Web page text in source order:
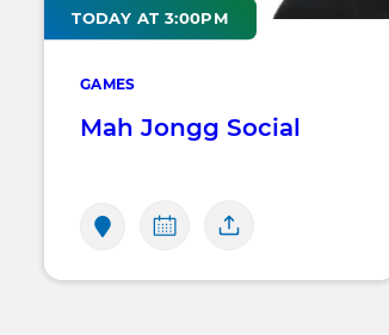
GAMES
TODAY AT 3:00PM
Mah Jongg Social